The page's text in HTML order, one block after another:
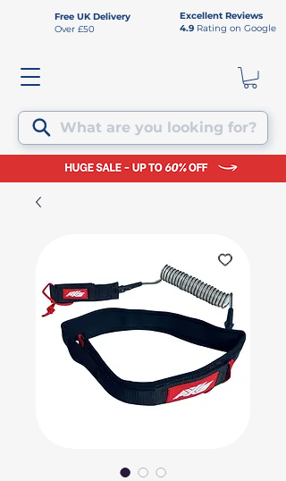
Free UK Delivery
Over £50
Excellent Reviews
4.9 Rating on Google
What are you looking for?